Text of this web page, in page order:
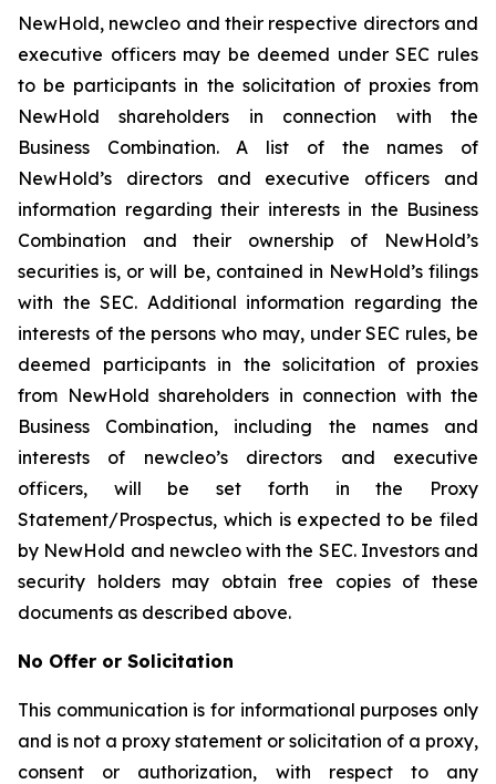
NewHold, newcleo and their respective directors and
executive officers may be deemed under SEC rules
to be participants in the solicitation of proxies from
NewHold shareholders in connection with the
Business Combination. A list of the names of
NewHold’s directors and executive officers and
information regarding their interests in the Business
Combination and their ownership of NewHold’s
securities is, or will be, contained in NewHold’s filings
with the SEC. Additional information regarding the
interests of the persons who may, under SEC rules, be
deemed participants in the solicitation of proxies
from NewHold shareholders in connection with the
Business Combination, including the names and
interests of newcleo’s directors and executive
officers, will be set forth in the Proxy
Statement/Prospectus, which is expected to be filed
by NewHold and newcleo with the SEC. Investors and
security holders may obtain free copies of these
documents as described above.
No Offer or Solicitation
This communication is for informational purposes only
and is not a proxy statement or solicitation of a proxy,
consent or authorization, with respect to any